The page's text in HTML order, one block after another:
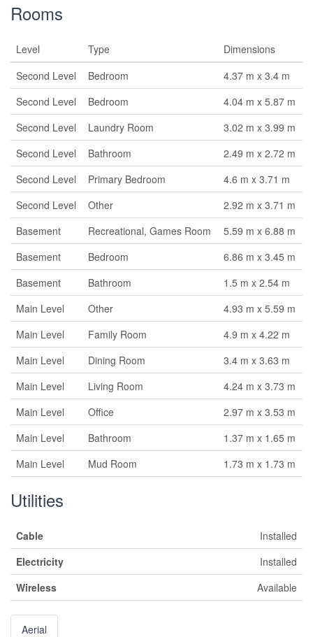
Rooms
Level Type
Dimensions
Second Level
Bedroom
4.37 m x 3.4 m
Second Level
Bedroom
4.04 m x 5.87 m
Second Level
Laundry Room
3.02 m x 3.99 m
Second Level
Bathroom
2.49 m x 2.72 m
Second Level
Primary Bedroom
4.6 m x 3.71 m
Second Level
Other
2.92 m x 3.71 m
Basement
Recreational, Games Room
5.59 m x 6.88 m
Basement
Bedroom
6.86 m x 3.45 m
Basement
Bathroom
1.5 m x 2.54 m
Main Level
Other
4.93 m x 5.59 m
Main Level
Family Room
4.9 m x 4.22 m
Main Level
Dining Room
3.4 m x 3.63 m
Main Level
Living Room
4.24 m x 3.73 m
Main Level
Office
2.97 m x 3.53 m
Main Level
Bathroom
1.37 m x 1.65 m
Main Level
Mud Room 1.73 m x 1.73 m
Utilities
Cable
Installed
Electricity
Installed
Wireless
Available
Aerial